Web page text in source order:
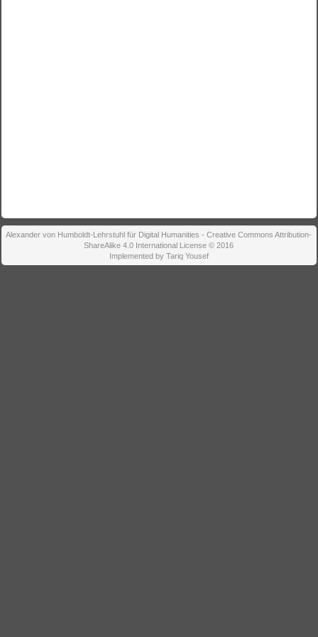
Alexander von Humboldt-Lehrstuhl für Digital Humanities - Creative Commons Attribution-
ShareAlike 4.0 International License © 2016
Implemented by Tariq Yousef